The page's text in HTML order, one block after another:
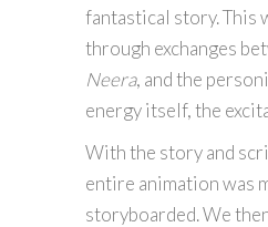
fantastical story. This
through exchanges
Neera, and the
energy itself, the
With the story and
entire animation was
storyboarded. We